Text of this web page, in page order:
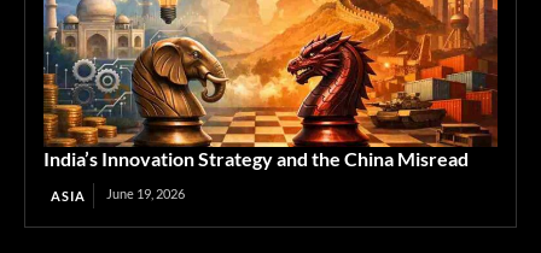
India’s Innovation Strategy and the China Misread
ASIA June 19, 2026